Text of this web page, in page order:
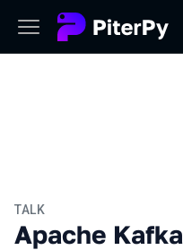
TALK
Apache